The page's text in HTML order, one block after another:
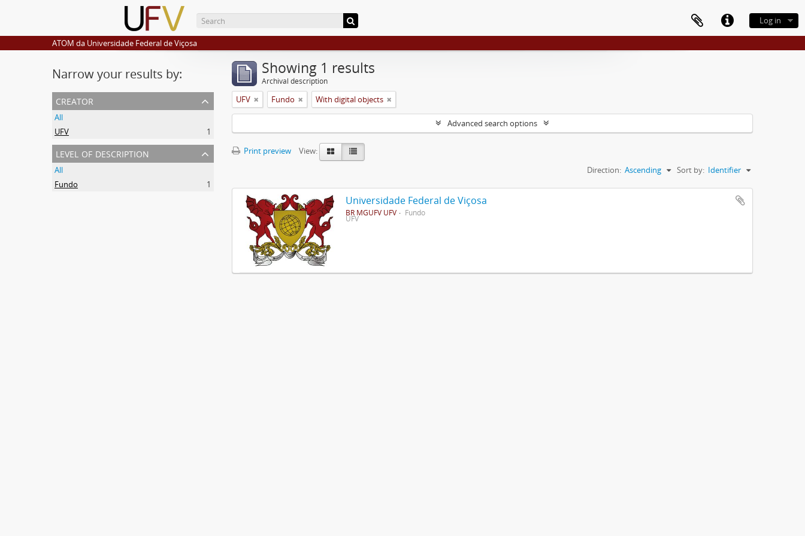
Log in
ATOM da Universidade Federal de Viçosa
Narrow your results by:
creator
All
UFV
1
level of description
All
Fundo
1
Showing 1 results
Archival description
UFV Fundo With digital objects
Advanced search options
Print preview
View:
Sort by: Identifier
Direction: Ascending
Universidade Federal de Viçosa
BR MGUFV UFV Fundo
UFV